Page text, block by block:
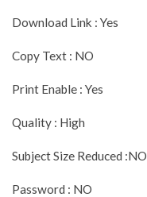
Download Link : Yes
Copy Text : NO
Print Enable : Yes
Quality : High
Subject Size Reduced :NO
Password : NO